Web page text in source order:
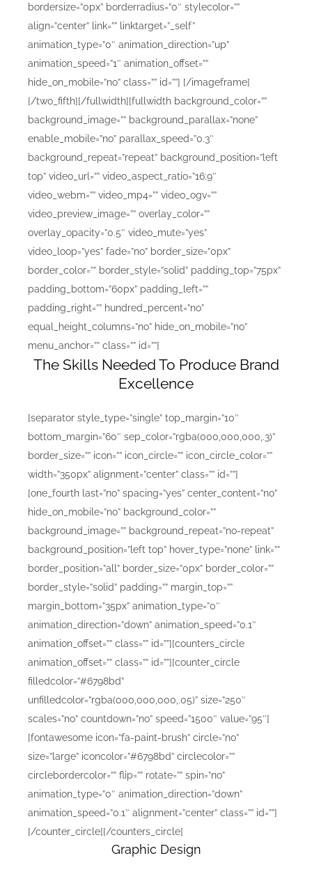
bordersize=”0px” borderradius=”0″ stylecolor=””
align=”center” link=”” linktarget=”_self”
animation_type=”0″ animation_direction=”up”
animation_speed=”1″ animation_offset=””
hide_on_mobile=”no” class=”” id=””] [/imageframe]
[/two_fifth][/fullwidth][fullwidth background_color=””
background_image=”” background_parallax=”none”
enable_mobile=”no” parallax_speed=”0.3″
background_repeat=”repeat” background_position=”left
top” video_url=”” video_aspect_ratio=”16:9″
video_webm=”” video_mp4=”” video_ogv=””
video_preview_image=”” overlay_color=””
overlay_opacity=”0.5″ video_mute=”yes”
video_loop=”yes” fade=”no” border_size=”0px”
border_color=”” border_style=”solid” padding_top=”75px”
padding_bottom=”60px” padding_left=””
padding_right=”” hundred_percent=”no”
equal_height_columns=”no” hide_on_mobile=”no”
menu_anchor=”” class=”” id=””]
The Skills Needed To Produce Brand
Excellence
[separator style_type=”single” top_margin=”10″
bottom_margin=”60″ sep_color=”rgba(000,000,000,.3)”
border_size=”” icon=”” icon_circle=”” icon_circle_color=””
width=”350px” alignment=”center” class=”” id=””]
[one_fourth last=”no” spacing=”yes” center_content=”no”
hide_on_mobile=”no” background_color=””
background_image=”” background_repeat=”no-repeat”
background_position=”left top” hover_type=”none” link=””
border_position=”all” border_size=”0px” border_color=””
border_style=”solid” padding=”” margin_top=””
margin_bottom=”35px” animation_type=”0″
animation_direction=”down” animation_speed=”0.1″
animation_offset=”” class=”” id=””][counters_circle
animation_offset=”” class=”” id=””][counter_circle
filledcolor=”#6798bd”
unfilledcolor=”rgba(000,000,000,.05)” size=”250″
scales=”no” countdown=”no” speed=”1500″ value=”95″]
[fontawesome icon=”fa-paint-brush” circle=”no”
size=”large” iconcolor=”#6798bd” circlecolor=””
circlebordercolor=”” flip=”” rotate=”” spin=”no”
animation_type=”0″ animation_direction=”down”
animation_speed=”0.1″ alignment=”center” class=”” id=””]
[/counter_circle][/counters_circle]
Graphic Design